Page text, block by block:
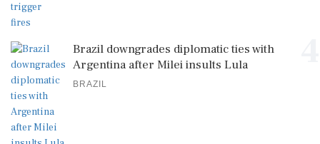
Brazil downgrades diplomatic ties with
Argentina after Milei insults Lula
BRAZIL